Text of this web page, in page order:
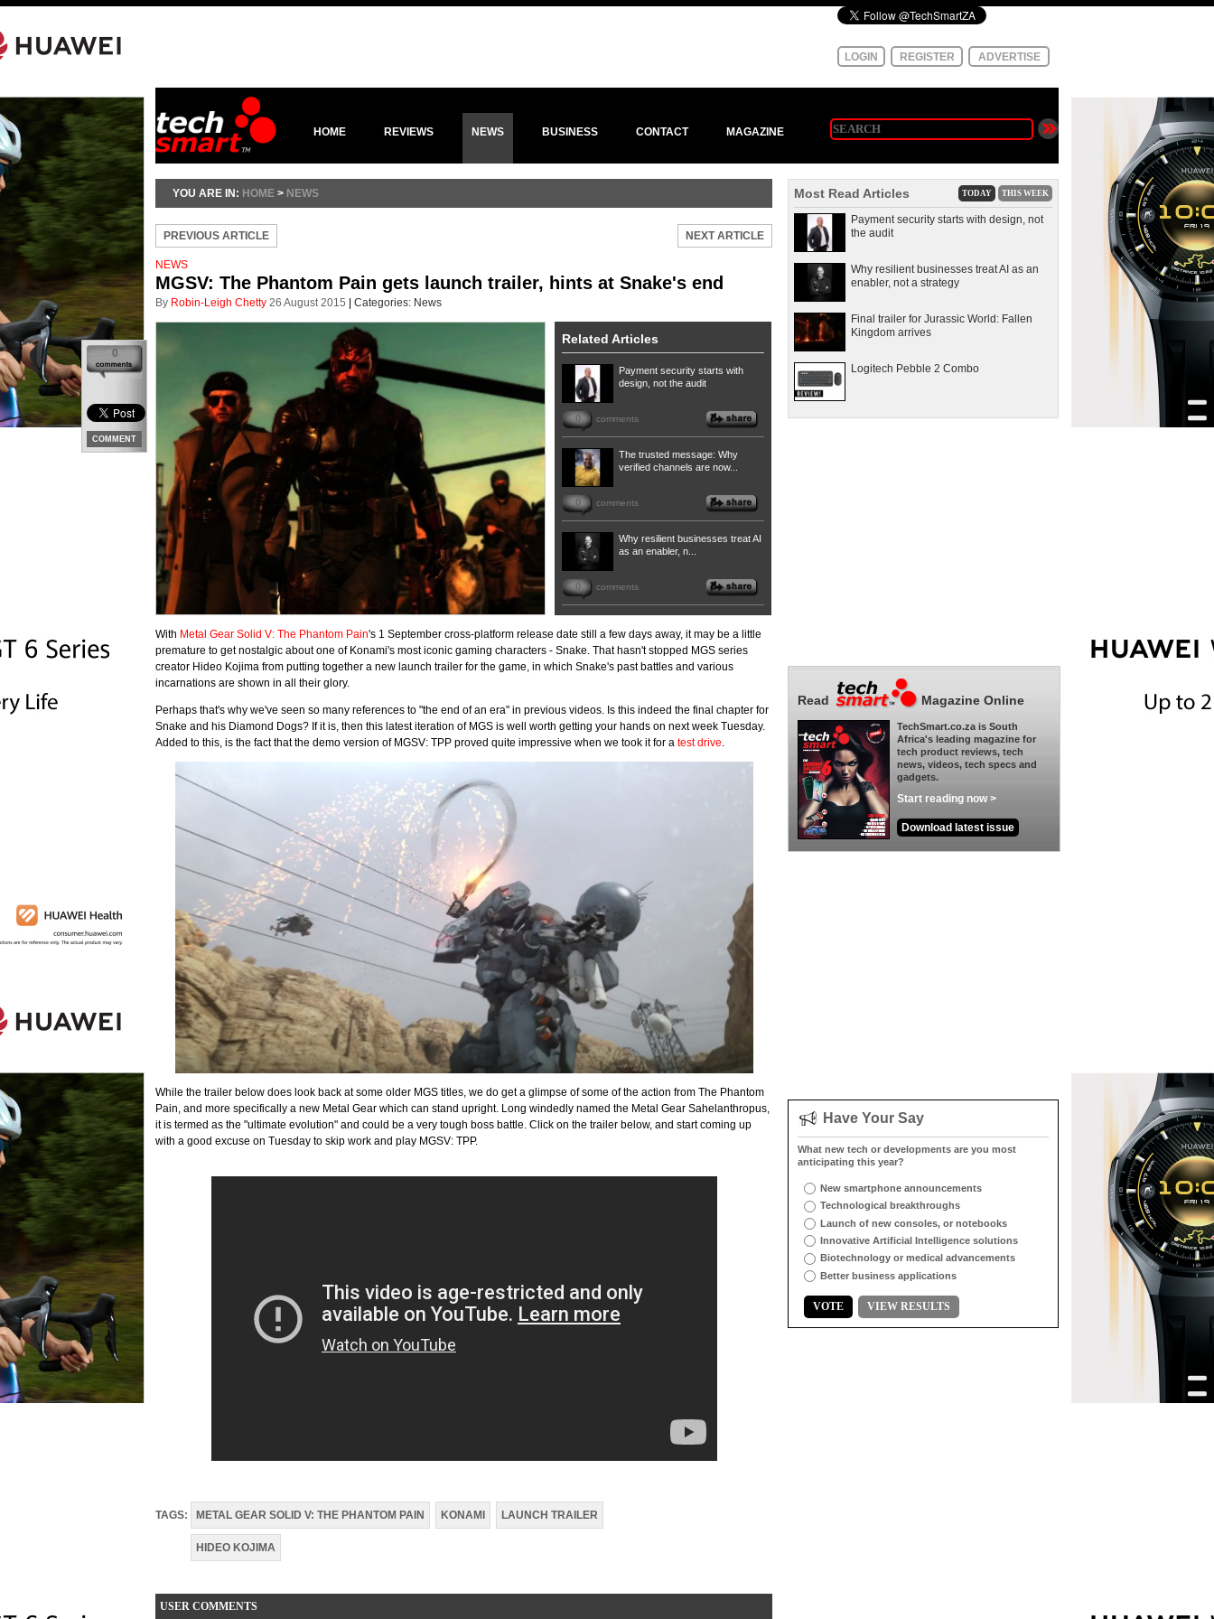
LOGIN REGISTER ADVERTISE
HOME REVIEWS NEWS BUSINESS CONTACT MAGAZINE
YOU ARE IN: HOME > NEWS
PREVIOUS ARTICLE NEXT ARTICLE
NEWS
MGSV: The Phantom Pain gets launch trailer, hints at Snake's end
By Robin-Leigh Chetty 26 August 2015 Categories: News
0
COMMENT
Related Articles
Payment security starts with
design, not the audit
0 comments
The trusted message: Why
verified channels are now...
0 comments
Why resilient businesses treat AI
as an enabler, n...
0 comments
With Metal Gear Solid V: The Phantom Pain's 1 September cross-platform release date still a few days away, it may be a little
premature to get nostalgic about one of Konami's most iconic gaming characters - Snake. That hasn't stopped MGS series
creator Hideo Kojima from putting together a new launch trailer for the game, in which Snake's past battles and various
incarnations are shown in all their glory.
Perhaps that's why we've seen so many references to "the end of an era" in previous videos. Is this indeed the final chapter for
Snake and his Diamond Dogs? If it is, then this latest iteration of MGS is well worth getting your hands on next week Tuesday.
Added to this, is the fact that the demo version of MGSV: TPP proved quite impressive when we took it for a test drive.
While the trailer below does look back at some older MGS titles, we do get a glimpse of some of the action from The Phantom
Pain, and more specifically a new Metal Gear which can stand upright. Long windedly named the Metal Gear Sahelanthropus,
it is termed as the "ultimate evolution" and could be a very tough boss battle. Click on the trailer below, and start coming up
with a good excuse on Tuesday to skip work and play MGSV: TPP.
TAGS: METAL GEAR SOLID V: THE PHANTOM PAIN KONAMI LAUNCH TRAILER
HIDEO KOJIMA
USER COMMENTS
Most Read Articles TODAY THIS WEEK
Payment security starts with design, not
the audit
Why resilient businesses treat AI as an
enabler, not a strategy
Final trailer for Jurassic World: Fallen
Kingdom arrives
Logitech Pebble 2 Combo
Read Magazine Online
TechSmart.co.za is South
Africa's leading magazine for
tech product reviews, tech
news, videos, tech specs and
gadgets.
Start reading now >
Download latest issue
Have Your Say
What new tech or developments are you most
anticipating this year?
New smartphone announcements
Technological breakthroughs
Launch of new consoles, or notebooks
Innovative Artificial Intelligence solutions
Biotechnology or medical advancements
Better business applications
VOTE VIEW RESULTS